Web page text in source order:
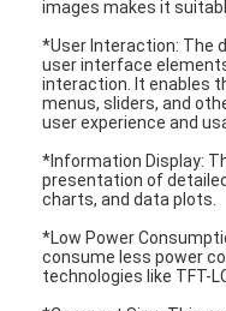
About Us
Factory Tour
Quality Control
Contact Us
News
Cases
images makes it
*User Interaction: The
user interface
interaction. It enables
menus, sliders, and
user experience and
*Information Display:
presentation of
charts, and data plots.
*Low Power
consume less power
technologies like TFT-